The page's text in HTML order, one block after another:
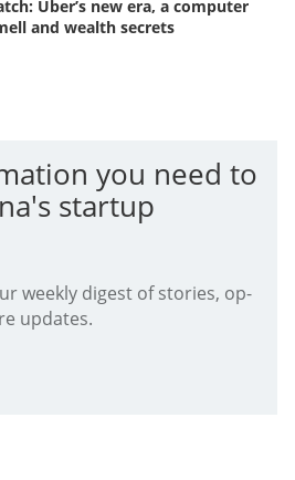
Uber’s new era, a computer
and wealth secrets
you need to
startup
weekly digest of stories, op-
updates.